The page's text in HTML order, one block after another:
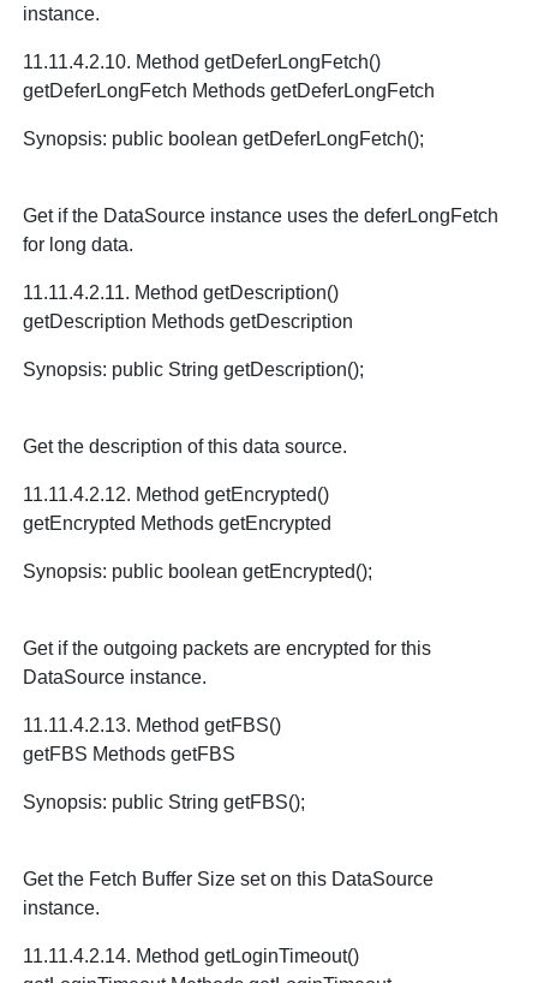
instance.
11.11.4.2.10. Method getDeferLongFetch()
getDeferLongFetch Methods getDeferLongFetch
Synopsis: public boolean getDeferLongFetch();
Get if the DataSource instance uses the deferLongFetch
for long data.
11.11.4.2.11. Method getDescription()
getDescription Methods getDescription
Synopsis: public String getDescription();
Get the description of this data source.
11.11.4.2.12. Method getEncrypted()
getEncrypted Methods getEncrypted
Synopsis: public boolean getEncrypted();
Get if the outgoing packets are encrypted for this
DataSource instance.
11.11.4.2.13. Method getFBS()
getFBS Methods getFBS
Synopsis: public String getFBS();
Get the Fetch Buffer Size set on this DataSource
instance.
11.11.4.2.14. Method getLoginTimeout()